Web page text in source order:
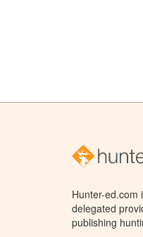
Hunter-ed.com
delegated
publishing